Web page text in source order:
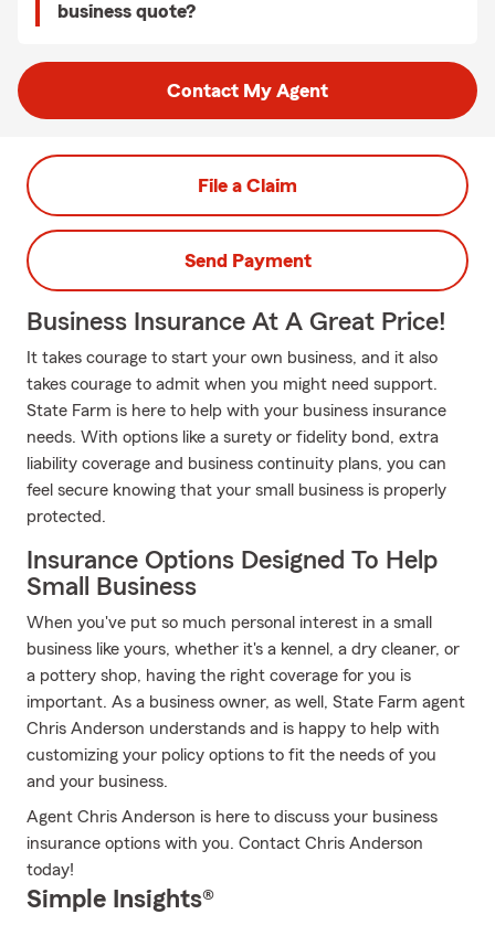
business quote?
Contact My Agent
File a Claim
Send Payment
Business Insurance At A Great Price!
It takes courage to start your own business, and it also
takes courage to admit when you might need support.
State Farm is here to help with your business insurance
needs. With options like a surety or fidelity bond, extra
liability coverage and business continuity plans, you can
feel secure knowing that your small business is properly
protected.
Insurance Options Designed To Help
Small Business
When you've put so much personal interest in a small
business like yours, whether it's a kennel, a dry cleaner, or
a pottery shop, having the right coverage for you is
important. As a business owner, as well, State Farm agent
Chris Anderson understands and is happy to help with
customizing your policy options to fit the needs of you
and your business.
Agent Chris Anderson is here to discuss your business
insurance options with you. Contact Chris Anderson
today!
Simple Insights®